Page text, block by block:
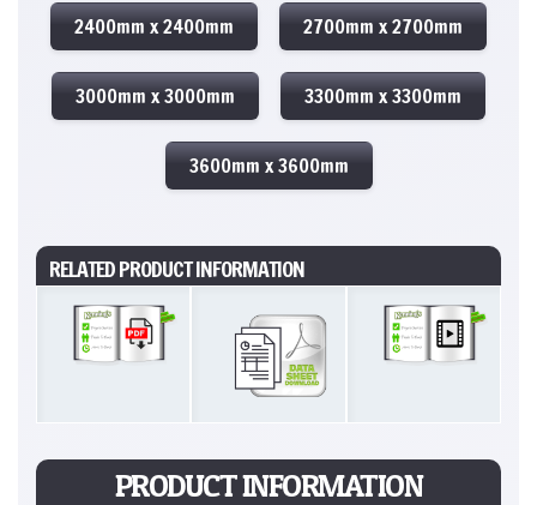
PRODUCT INFORMATION
2400mm x 2400mm 2700mm x 2700mm
3000mm x 3000mm 3300mm x 3300mm
3600mm x 3600mm
RELATED PRODUCT INFORMATION